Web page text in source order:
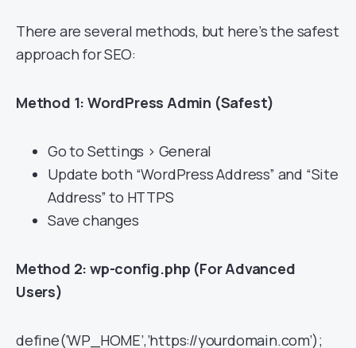
There are several methods, but here’s the safest
approach for SEO:
Method 1: WordPress Admin (Safest)
Go to Settings > General
Update both “WordPress Address” and “Site
Address” to HTTPS
Save changes
Method 2: wp-config.php (For Advanced
Users)
define(‘WP_HOME’,’https://yourdomain.com’);